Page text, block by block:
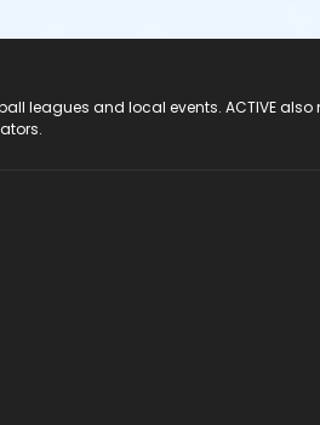
leagues and local events. ACTIVE